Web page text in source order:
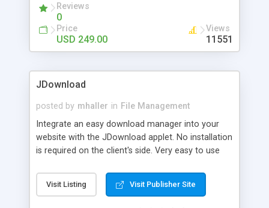
filters Proxy support Custom actions Maximum
filesize limits Date format customization
Reviews
0
Price
USD 249.00
Views
11551
JDownload
posted by mhaller in File Management
Integrate an easy download manager into your
website with the JDownload applet. No installation
is required on the client's side. Very easy to use
create XML file containing URLs on server-side).
Downloading folders will preserve their
Visit Listing Visit Publisher Site